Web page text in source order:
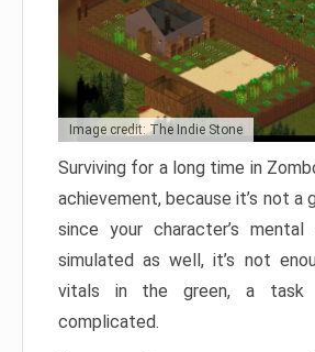
Image credit: The Indie Stone
Surviving for a long time in
achievement, because it’s not a
since your character’s
simulated as well, it’s not
vitals in the green, a task
complicated.